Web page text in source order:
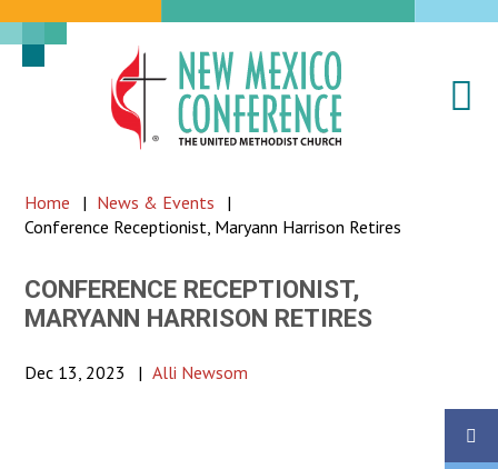
New
Mexico
of
the
United
Methodist
Home | News & Events
|
Conference Receptionist, Maryann Harrison Retires
CONFERENCE RECEPTIONIST,
MARYANN HARRISON RETIRES
Dec 13, 2023 | Alli Newsom